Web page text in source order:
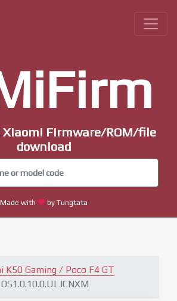
Firmware/ROM/file
download
Made with by Tungtata
K50 Gaming / Poco F4 GT
OS1.0.10.0.ULJCNXM